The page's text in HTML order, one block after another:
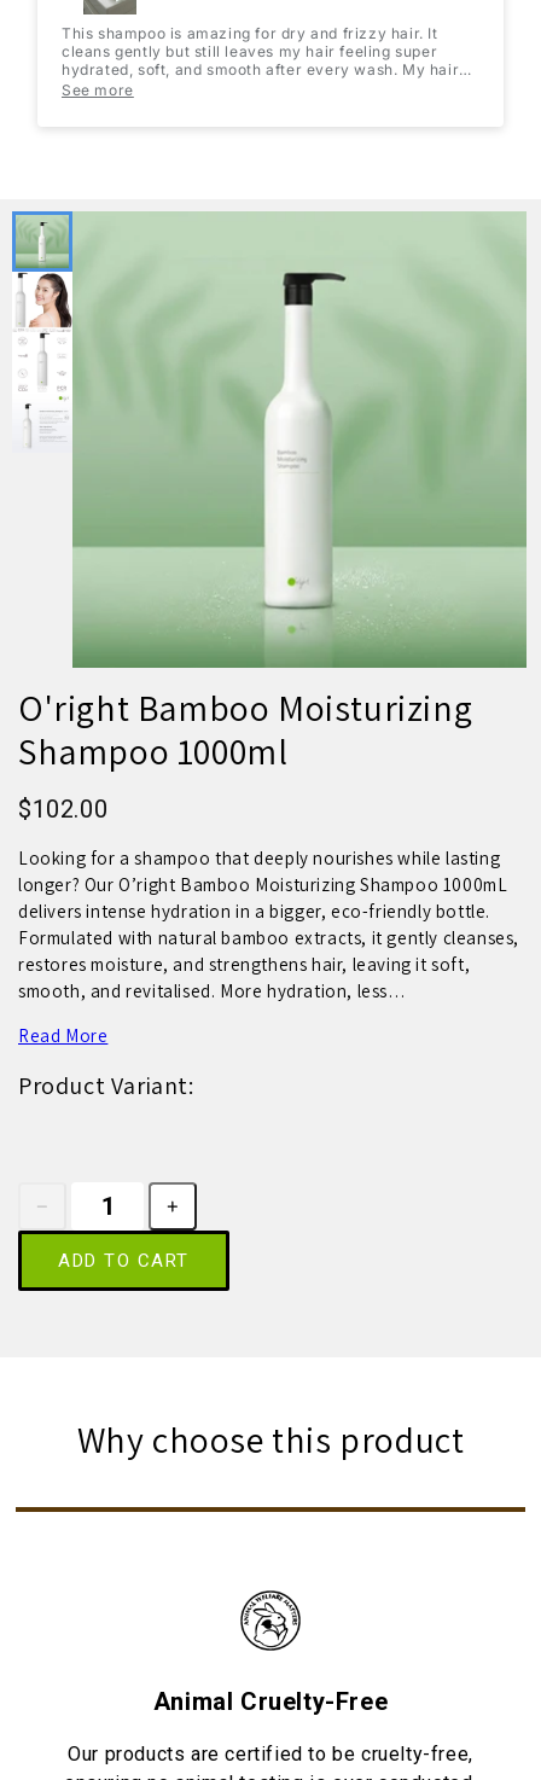
This shampoo is amazing for dry and frizzy hair. It
cleans gently but still leaves my hair feeling super
hydrated, soft, and smooth after every wash. My hair
looks shinier and feels healthier without being heavy or
lasts forever and is perfect if you wash your hair
See more
O'right Bamboo Moisturizing
Shampoo 1000ml
$102.00
Looking for a shampoo that deeply nourishes while lasting
longer? Our O’right Bamboo Moisturizing Shampoo 1000mL
delivers intense hydration in a bigger, eco-friendly bottle.
Formulated with natural bamboo extracts, it gently cleanses,
restores moisture, and strengthens hair, leaving it soft,
smooth, and revitalised. More hydration, less…
Read More
Product Variant:
ADD TO CART
Why choose this product
Animal Cruelty-Free
Our products are certified to be cruelty-free,